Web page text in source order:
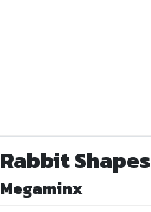
Rabbit Shapes
Megaminx